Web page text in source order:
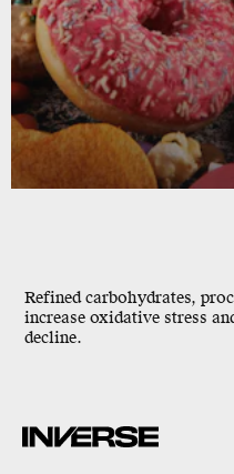
Refined carbohydrates,
increase oxidative stress
decline.